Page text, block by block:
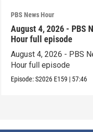
PBS News Hour
August 4, 2026 - PBS
Hour full episode
August 4, 2026 - PBS
Hour full episode
Episode:S2026 E159 | 57:46